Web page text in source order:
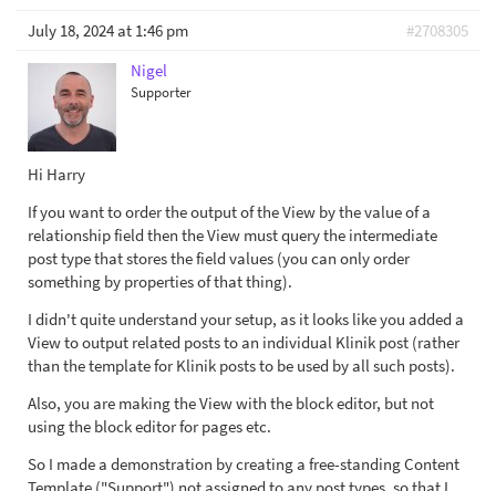
July 18, 2024 at 1:46 pm
#2708305
Nigel
Supporter
Hi Harry
If you want to order the output of the View by the value of a
relationship field then the View must query the intermediate
post type that stores the field values (you can only order
something by properties of that thing).
I didn't quite understand your setup, as it looks like you added a
View to output related posts to an individual Klinik post (rather
than the template for Klinik posts to be used by all such posts).
Also, you are making the View with the block editor, but not
using the block editor for pages etc.
So I made a demonstration by creating a free-standing Content